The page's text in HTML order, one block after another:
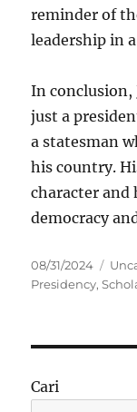
reminder of
leadership in
In conclusion,
just a
a statesman
his country.
character
democracy
Posted
on
08/31/2024
Presidency,
Cari